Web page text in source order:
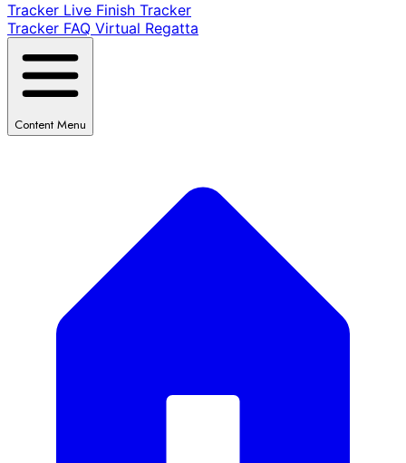
Tracker Live Finish Tracker
Tracker FAQ Virtual Regatta
Content Menu